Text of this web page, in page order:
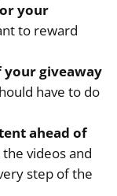
your
to reward
your giveaway
have to do
ahead of
videos and
step of the